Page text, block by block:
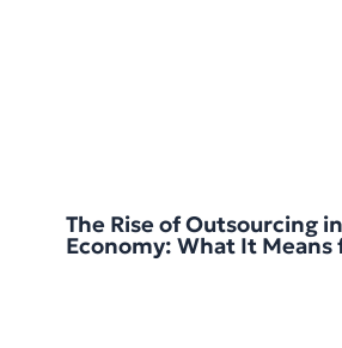
The Rise of Outsourcing
Economy: What It Means